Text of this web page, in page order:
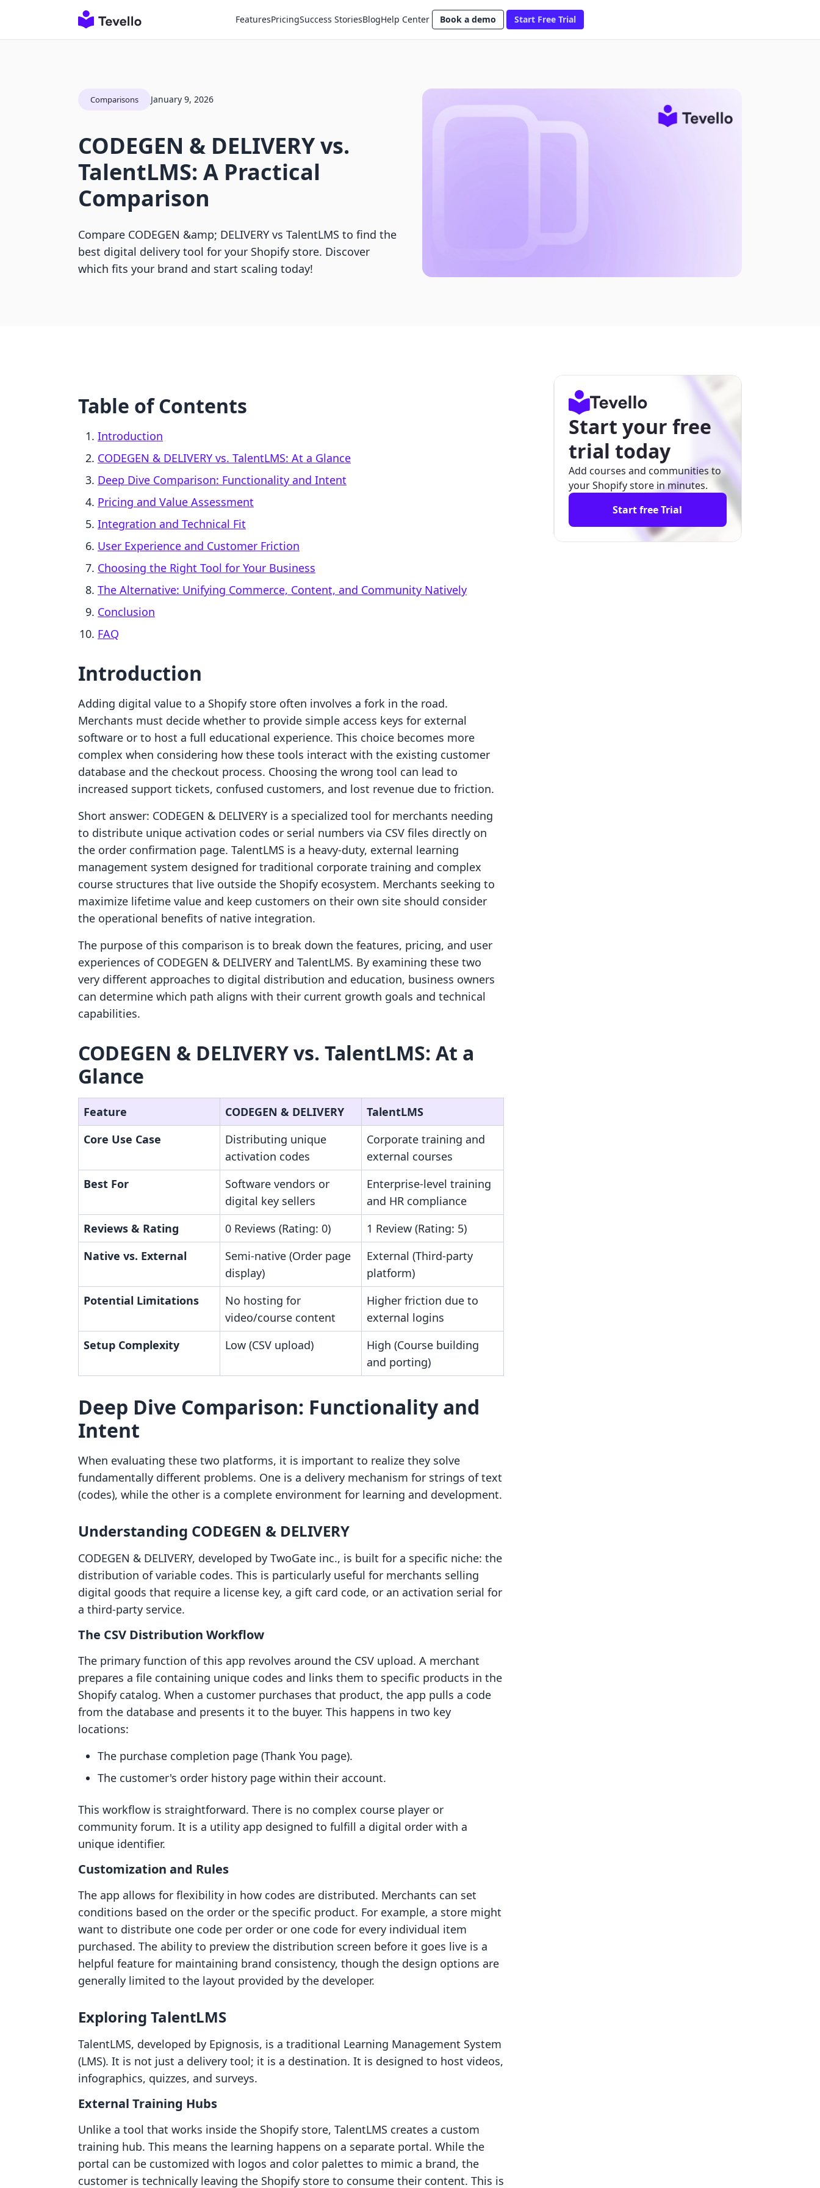
FeaturesPricingSuccess StoriesBlogHelp Center Book a demo Start Free Trial
Comparisons January 9, 2026
CODEGEN & DELIVERY vs.
TalentLMS: A Practical
Comparison
Compare CODEGEN &amp; DELIVERY vs TalentLMS to find the
best digital delivery tool for your Shopify store. Discover
which fits your brand and start scaling today!
Table of Contents
Introduction
CODEGEN & DELIVERY vs. TalentLMS: At a Glance
Deep Dive Comparison: Functionality and Intent
Pricing and Value Assessment
Integration and Technical Fit
User Experience and Customer Friction
Choosing the Right Tool for Your Business
The Alternative: Unifying Commerce, Content, and Community Natively
Conclusion
FAQ
Introduction
Adding digital value to a Shopify store often involves a fork in the road.
Merchants must decide whether to provide simple access keys for external
software or to host a full educational experience. This choice becomes more
complex when considering how these tools interact with the existing customer
database and the checkout process. Choosing the wrong tool can lead to
increased support tickets, confused customers, and lost revenue due to friction.
Short answer: CODEGEN & DELIVERY is a specialized tool for merchants needing
to distribute unique activation codes or serial numbers via CSV files directly on
the order confirmation page. TalentLMS is a heavy-duty, external learning
management system designed for traditional corporate training and complex
course structures that live outside the Shopify ecosystem. Merchants seeking to
maximize lifetime value and keep customers on their own site should consider
the operational benefits of native integration.
The purpose of this comparison is to break down the features, pricing, and user
experiences of CODEGEN & DELIVERY and TalentLMS. By examining these two
very different approaches to digital distribution and education, business owners
can determine which path aligns with their current growth goals and technical
capabilities.
CODEGEN & DELIVERY vs. TalentLMS: At a
Glance
Feature CODEGEN & DELIVERY
TalentLMS
Core Use Case
Distributing unique
activation codes
Corporate training and
external courses
Best For
Software vendors or
digital key sellers
Enterprise-level training
and HR compliance
Reviews & Rating
0 Reviews (Rating: 0)
1 Review (Rating: 5)
Native vs. External
Semi-native (Order page
display)
External (Third-party
platform)
Potential Limitations
No hosting for
video/course content
Higher friction due to
external logins
Setup Complexity
Low (CSV upload)
High (Course building
and porting)
Deep Dive Comparison: Functionality and
Intent
When evaluating these two platforms, it is important to realize they solve
fundamentally different problems. One is a delivery mechanism for strings of text
(codes), while the other is a complete environment for learning and development.
Understanding CODEGEN & DELIVERY
CODEGEN & DELIVERY, developed by TwoGate inc., is built for a specific niche: the
distribution of variable codes. This is particularly useful for merchants selling
digital goods that require a license key, a gift card code, or an activation serial for
a third-party service.
The CSV Distribution Workflow
The primary function of this app revolves around the CSV upload. A merchant
prepares a file containing unique codes and links them to specific products in the
Shopify catalog. When a customer purchases that product, the app pulls a code
from the database and presents it to the buyer. This happens in two key
locations:
The purchase completion page (Thank You page).
The customer's order history page within their account.
This workflow is straightforward. There is no complex course player or
community forum. It is a utility app designed to fulfill a digital order with a
unique identifier.
Customization and Rules
The app allows for flexibility in how codes are distributed. Merchants can set
conditions based on the order or the specific product. For example, a store might
want to distribute one code per order or one code for every individual item
purchased. The ability to preview the distribution screen before it goes live is a
helpful feature for maintaining brand consistency, though the design options are
generally limited to the layout provided by the developer.
Exploring TalentLMS
TalentLMS, developed by Epignosis, is a traditional Learning Management System
(LMS). It is not just a delivery tool; it is a destination. It is designed to host videos,
infographics, quizzes, and surveys.
External Training Hubs
Unlike a tool that works inside the Shopify store, TalentLMS creates a custom
training hub. This means the learning happens on a separate portal. While the
portal can be customized with logos and color palettes to mimic a brand, the
customer is technically leaving the Shopify store to consume their content. This is
Start your free
trial today
Add courses and communities to
your Shopify store in minutes.
Start free Trial